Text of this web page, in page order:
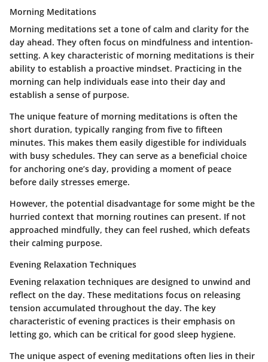
Morning Meditations
Morning meditations set a tone of calm and clarity for the
day ahead. They often focus on mindfulness and intention-
setting. A key characteristic of morning meditations is their
ability to establish a proactive mindset. Practicing in the
morning can help individuals ease into their day and
establish a sense of purpose.
The unique feature of morning meditations is often the
short duration, typically ranging from five to fifteen
minutes. This makes them easily digestible for individuals
with busy schedules. They can serve as a beneficial choice
for anchoring one’s day, providing a moment of peace
before daily stresses emerge.
However, the potential disadvantage for some might be the
hurried context that morning routines can present. If not
approached mindfully, they can feel rushed, which defeats
their calming purpose.
Evening Relaxation Techniques
Evening relaxation techniques are designed to unwind and
reflect on the day. These meditations focus on releasing
tension accumulated throughout the day. The key
characteristic of evening practices is their emphasis on
letting go, which can be critical for good sleep hygiene.
The unique aspect of evening meditations often lies in their